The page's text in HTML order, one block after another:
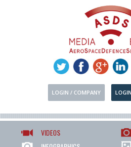
LOGIN / COMPANY
VIDEOS